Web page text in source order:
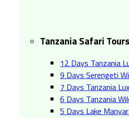
Tanzania Safari Tours
12 Days Tanzania
9 Days Serengeti
7 Days Tanzania
6 Days Tanzania
5 Days Lake